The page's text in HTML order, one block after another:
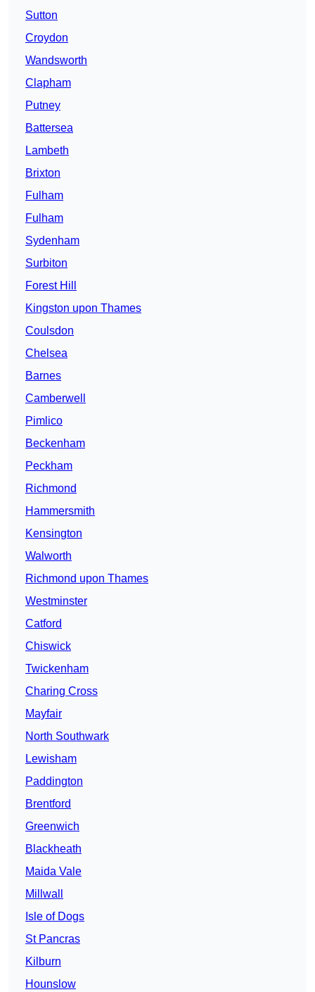
Sutton
Croydon
Wandsworth
Clapham
Putney
Battersea
Lambeth
Brixton
Fulham
Fulham
Sydenham
Surbiton
Forest Hill
Kingston upon Thames
Coulsdon
Chelsea
Barnes
Camberwell
Pimlico
Beckenham
Peckham
Richmond
Hammersmith
Kensington
Walworth
Richmond upon Thames
Westminster
Catford
Chiswick
Twickenham
Charing Cross
Mayfair
North Southwark
Lewisham
Paddington
Brentford
Greenwich
Blackheath
Maida Vale
Millwall
Isle of Dogs
St Pancras
Kilburn
Hounslow